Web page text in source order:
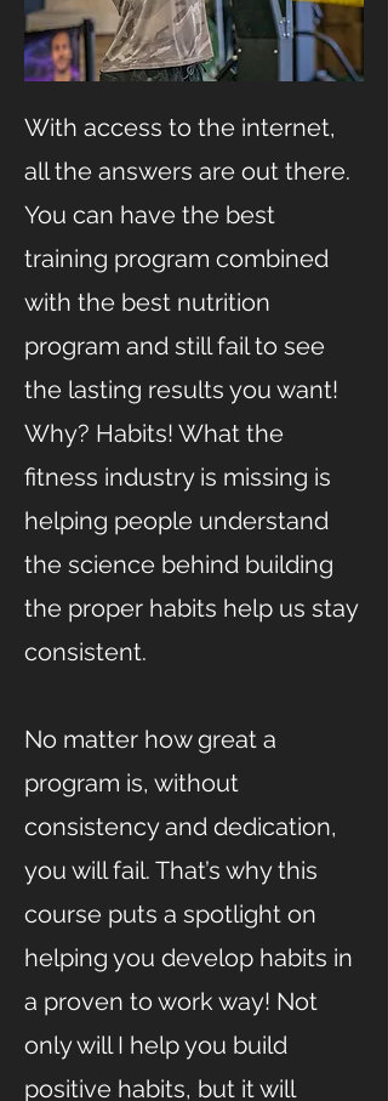
With access to the internet,
all the answers are out there.
You can have the best
training program combined
with the best nutrition
program and still fail to see
the lasting results you want!
Why? Habits! What the
fitness industry is missing is
helping people understand
the science behind building
the proper habits help us stay
consistent.
No matter how great a
program is, without
consistency and dedication,
you will fail. That’s why this
course puts a spotlight on
helping you develop habits in
a proven to work way! Not
only will I help you build
positive habits, but it will